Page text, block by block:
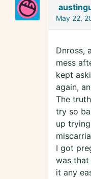
May 22,
Dnross,
mess
kept
again,
The
try so
up
I got
was
it any